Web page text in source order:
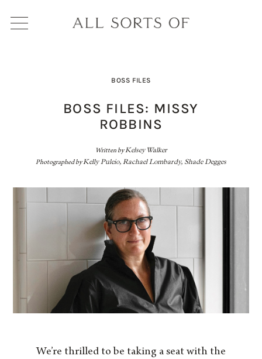
Written byKelsey Walker
BOSS FILES
BOSS FILES: MISSY
ROBBINS
Photographed byKelly Puleio, Rachael Lombardy, Shade Degges
We’re thrilled to be taking a seat with the